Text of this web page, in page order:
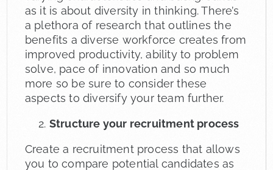
as it is about diversity in thinking. There’s
a plethora of research that outlines the
benefits a diverse workforce creates from
improved productivity, ability to problem
solve, pace of innovation and so much
more so be sure to consider these
aspects to diversify your team further.
Structure your recruitment process
Create a recruitment process that allows
you to compare potential candidates as